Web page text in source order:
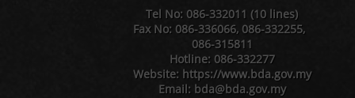
Tel No: 086-332011 (10 lines)
Fax No: 086-336066, 086-332255,
086-315811
Hotline: 086-332277
Website: https://www.bda.gov.my
Email: bda@bda.gov.my